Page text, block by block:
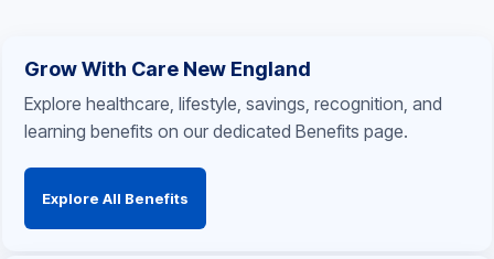
Grow With Care New England
Explore healthcare, lifestyle, savings, recognition, and
learning benefits on our dedicated Benefits page.
Explore All Benefits